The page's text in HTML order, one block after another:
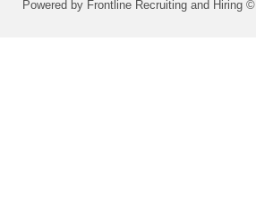
Powered by Frontline Recruiting and Hiring ©